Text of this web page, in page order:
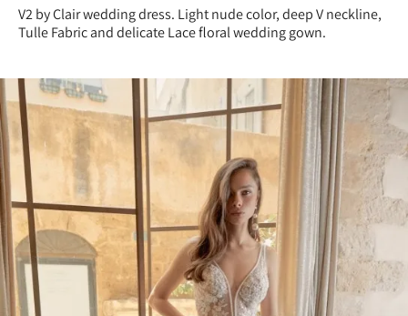
V2 by Clair wedding dress. Light nude color, deep V neckline,
Tulle Fabric and delicate Lace floral wedding gown.